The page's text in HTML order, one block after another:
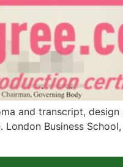
and transcript,
Business